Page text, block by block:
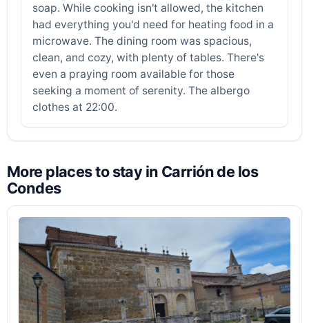
soap. While cooking isn't allowed, the kitchen
had everything you'd need for heating food in a
microwave. The dining room was spacious,
clean, and cozy, with plenty of tables. There's
even a praying room available for those
seeking a moment of serenity. The albergo
clothes at 22:00.
More places to stay in Carrión de los
Condes